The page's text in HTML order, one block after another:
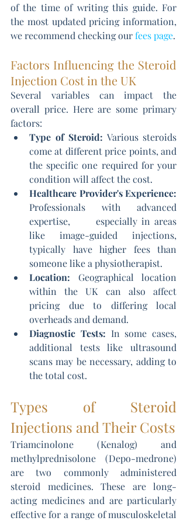
of the time of writing this guide. For
the most updated pricing information,
we recommend checking our fees page.
Factors Influencing the Steroid
Injection Cost in the UK
Several variables can impact the
overall price. Here are some primary
factors:
Type of Steroid: Various steroids
come at different price points, and
the specific one required for your
condition will affect the cost.
Healthcare Provider's Experience:
Professionals with advanced
expertise,      especially in areas
like image-guided injections,
typically have higher fees than
someone like a physiotherapist.
Location: Geographical location
within the UK can also affect
pricing due to differing local
overheads and demand.
Diagnostic Tests: In some cases,
additional tests like ultrasound
scans may be necessary, adding to
the total cost.
Types of Steroid
Injections and Their Costs
Triamcinolone (Kenalog) and
methylprednisolone (Depo-medrone)
are two commonly administered
steroid medicines. These are long-
acting medicines and are particularly
effective for a range of musculoskeletal